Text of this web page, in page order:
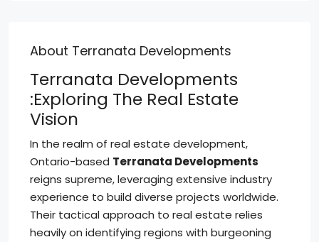
About Terranata Developments
Terranata Developments
:Exploring The Real Estate
Vision
In the realm of real estate development,
Ontario-based Terranata Developments
reigns supreme, leveraging extensive industry
experience to build diverse projects worldwide.
Their tactical approach to real estate relies
heavily on identifying regions with burgeoning